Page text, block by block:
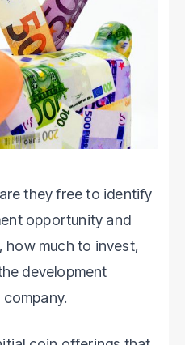
they free to identify
opportunity and
how much to invest,
development